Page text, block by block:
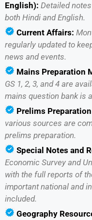
English): Detailed
both Hindi and English.
Current Affairs:
regularly updated to
news and events.
Mains Preparation
GS 1, 2, 3, and 4 are
mains question bank is
Prelims
various sources are
prelims preparation.
Special Notes and
Economic Survey and
with the full reports of
important national and
included.
Geography